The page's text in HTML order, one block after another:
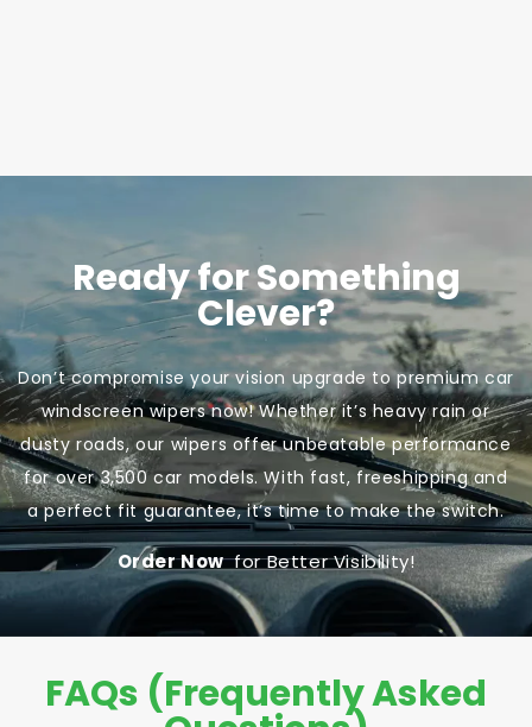
Ready for Something
Clever?
Don’t compromise your vision upgrade to premium car
windscreen wipers now! Whether it’s heavy rain or
dusty roads, our wipers offer unbeatable performance
for over 3,500 car models. With fast, freeshipping and
a perfect fit guarantee, it’s time to make the switch.
Order Nowfor Better Visibility!
FAQs (Frequently Asked